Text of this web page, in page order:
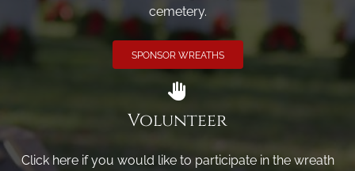
cemetery.
SPONSOR WREATHS
Volunteer
Click here if you would like to participate in the wreath